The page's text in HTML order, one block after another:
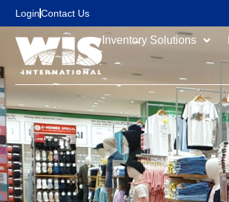
content
LoginContact Us
Inventory Solutions